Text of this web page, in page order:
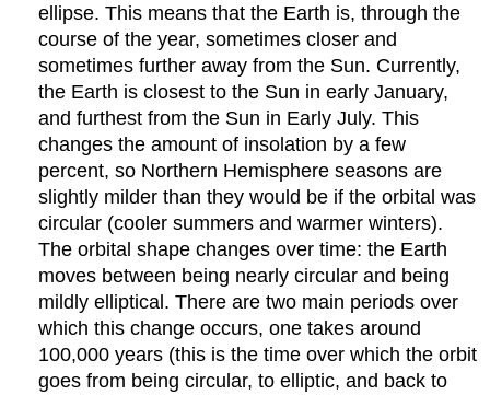
ellipse. This means that the Earth is, through the
course of the year, sometimes closer and
sometimes further away from the Sun. Currently,
the Earth is closest to the Sun in early January,
and furthest from the Sun in Early July. This
changes the amount of insolation by a few
percent, so Northern Hemisphere seasons are
slightly milder than they would be if the orbital was
circular (cooler summers and warmer winters).
The orbital shape changes over time: the Earth
moves between being nearly circular and being
mildly elliptical. There are two main periods over
which this change occurs, one takes around
100,000 years (this is the time over which the orbit
goes from being circular, to elliptic, and back to